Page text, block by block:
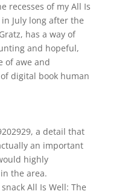
recesses of my All Is
July long after the
has a way of
and hopeful,
of awe and
digital book human
a detail that
an important
highly
the area.
All Is Well: The